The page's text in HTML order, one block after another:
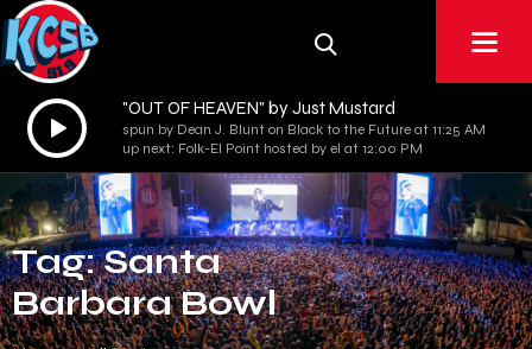
Audio
Player
"OUT OF HEAVEN" by Just Mustard
spun by Dean J. Blunt on Black to the Future at 11:25 AM
up next: Folk-El Point hosted by el at 12:00 PM
Tag: Santa
Barbara Bowl